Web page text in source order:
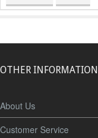
OTHER INFORMATION
About Us
Customer Service